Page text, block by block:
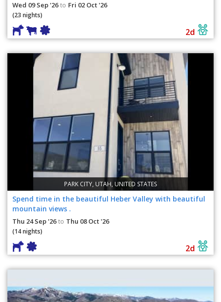
Wed 09 Sep '26 to Fri 02 Oct '26
(23 nights)
2d
PARK CITY, UTAH, UNITED STATES
Spend time in the beautiful Heber Valley with beautiful
mountain views .
Thu 24 Sep '26 to Thu 08 Oct '26
(14 nights)
2d